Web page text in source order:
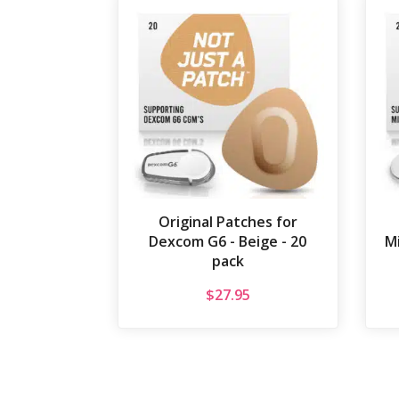
Original Patches for
Dexcom G6 - Beige - 20
pack
$27.95